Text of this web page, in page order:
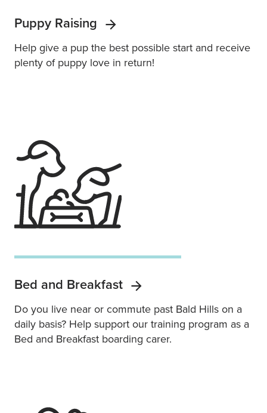
Puppy Raising
Help give a pup the best possible start and receive
plenty of puppy love in return!
Bed and Breakfast
Do you live near or commute past Bald Hills on a
daily basis? Help support our training program as a
Bed and Breakfast boarding carer.